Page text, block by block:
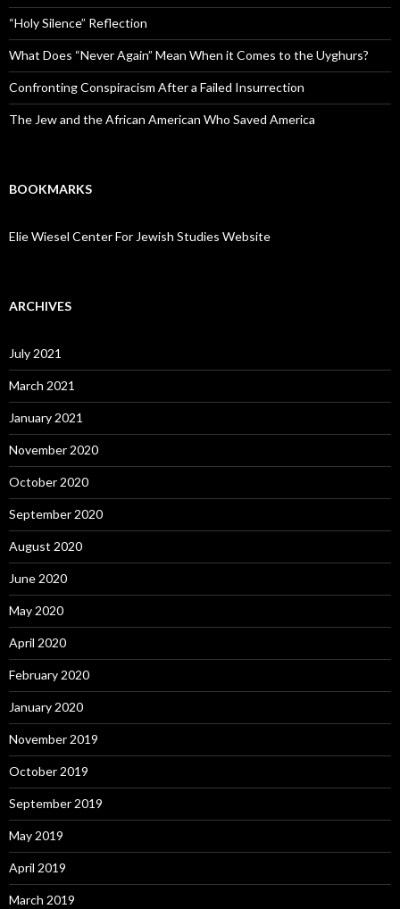
“Holy Silence” Reflection
What Does “Never Again” Mean When it Comes to the Uyghurs?
Confronting Conspiracism After a Failed Insurrection
The Jew and the African American Who Saved America
BOOKMARKS
Elie Wiesel Center For Jewish Studies Website
ARCHIVES
July 2021
March 2021
January 2021
November 2020
October 2020
September 2020
August 2020
June 2020
May 2020
April 2020
February 2020
January 2020
November 2019
October 2019
September 2019
May 2019
April 2019
March 2019